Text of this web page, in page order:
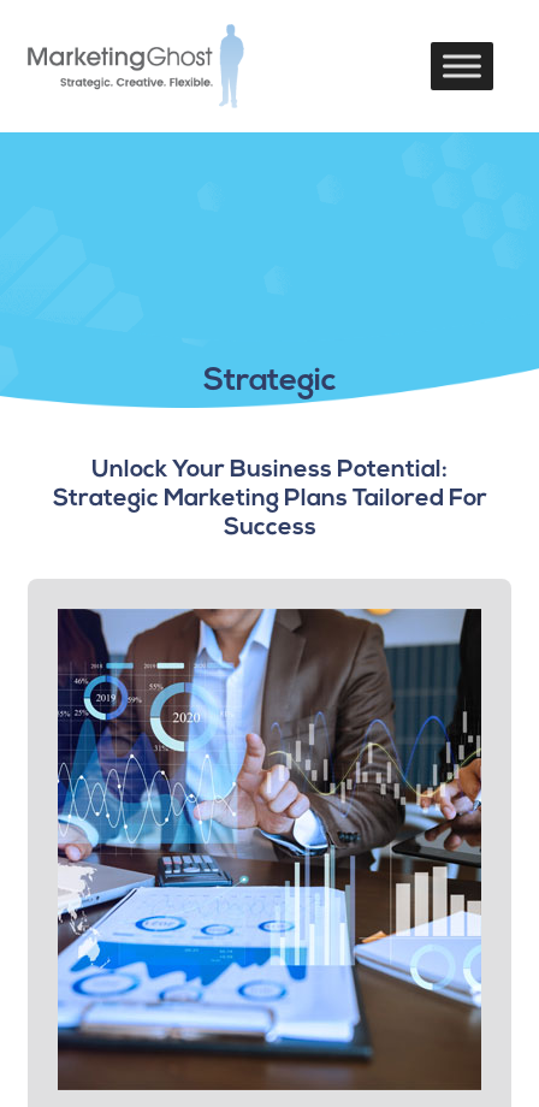
Strategic
Unlock Your Business Potential:
Strategic Marketing Plans Tailored For
Success